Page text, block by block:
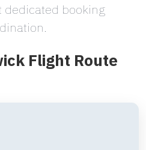
dedicated booking
Flight Route